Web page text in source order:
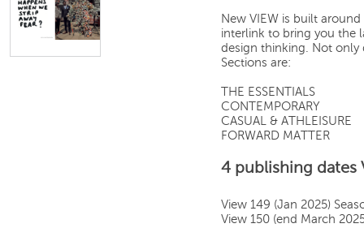
New VIEW is built
interlink to bring you the
design thinking. Not
Sections are:
THE ESSENTIALS
CONTEMPORARY
CASUAL & ATHLEISURE
FORWARD MATTER
4 publishing dates
View 149 (Jan 2025)
View 150 (end March